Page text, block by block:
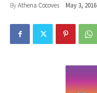
ByAthena Cocoves May 3, 2016